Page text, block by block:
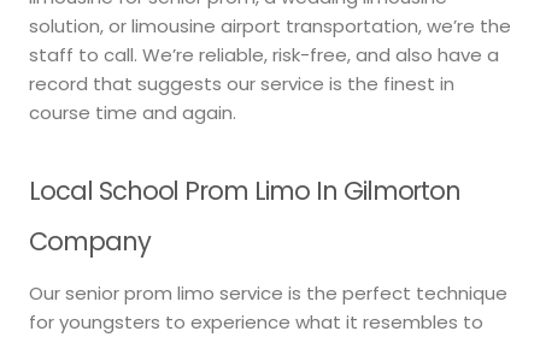
solution, or limousine airport transportation, we’re the
staff to call. We’re reliable, risk-free, and also have a
record that suggests our service is the finest in
course time and again.
Local School Prom Limo In Gilmorton
Company
Our senior prom limo service is the perfect technique
for youngsters to experience what it resembles to